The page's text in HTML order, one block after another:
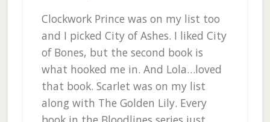
Clockwork Prince was on my list too
and I picked City of Ashes. I liked City
of Bones, but the second book is
what hooked me in. And Lola…loved
that book. Scarlet was on my list
along with The Golden Lily. Every